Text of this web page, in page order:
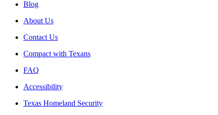
Blog
About Us
Contact Us
Compact with Texans
FAQ
Accessibility
Texas Homeland Security